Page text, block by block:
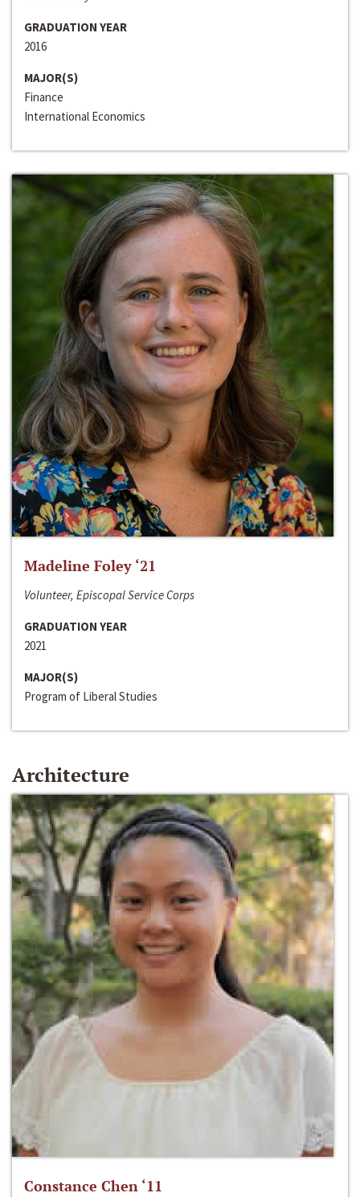
GRADUATION YEAR
2016
MAJOR(S)
Finance
International Economics
Madeline Foley ‘21
Volunteer, Episcopal Service Corps
GRADUATION YEAR
2021
MAJOR(S)
Program of Liberal Studies
Architecture
Constance Chen ‘11